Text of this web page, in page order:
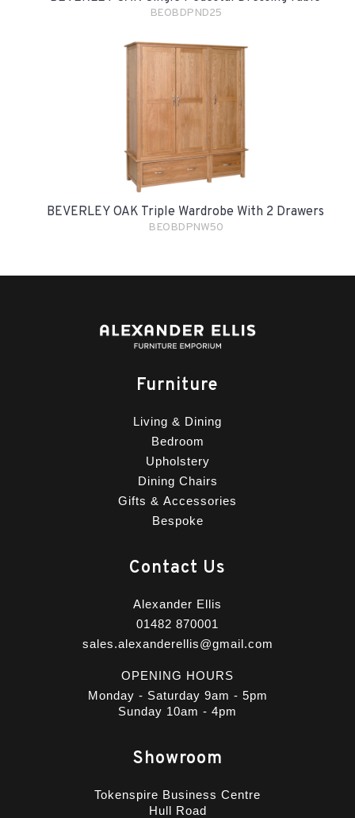
BEOBDPND25
BEVERLEY OAK Triple Wardrobe With 2 Drawers
BEOBDPNW50
Furniture
Living & Dining
Bedroom
Upholstery
Dining Chairs
Gifts & Accessories
Bespoke
Contact Us
Alexander Ellis
01482 870001
sales.alexanderellis@gmail.com
OPENING HOURS
Monday - Saturday 9am - 5pm
Sunday 10am - 4pm
Showroom
Tokenspire Business Centre
Hull Road